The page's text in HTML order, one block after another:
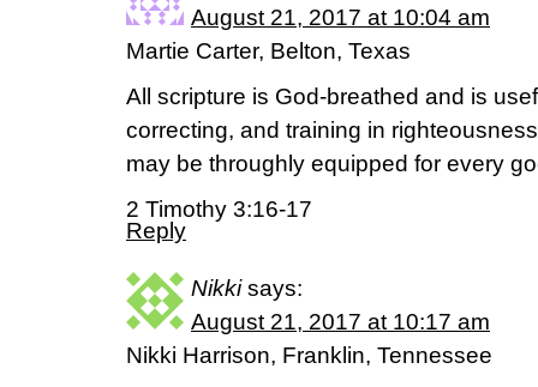
August 21, 2017 at 10:04 am
Martie Carter, Belton, Texas
All scripture is God-breathed and is
correcting, and training in
may be throughly equipped for every
2 Timothy 3:16-17
Reply
Nikki says:
August 21, 2017 at 10:17 am
Nikki Harrison, Franklin, Tennessee